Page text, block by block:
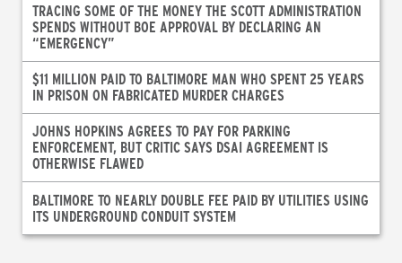
TRACING SOME OF THE MONEY THE SCOTT ADMINISTRATION
SPENDS WITHOUT BOE APPROVAL BY DECLARING AN
“EMERGENCY”
$11 MILLION PAID TO BALTIMORE MAN WHO SPENT 25 YEARS
IN PRISON ON FABRICATED MURDER CHARGES
JOHNS HOPKINS AGREES TO PAY FOR PARKING
ENFORCEMENT, BUT CRITIC SAYS DSAI AGREEMENT IS
OTHERWISE FLAWED
BALTIMORE TO NEARLY DOUBLE FEE PAID BY UTILITIES USING
ITS UNDERGROUND CONDUIT SYSTEM